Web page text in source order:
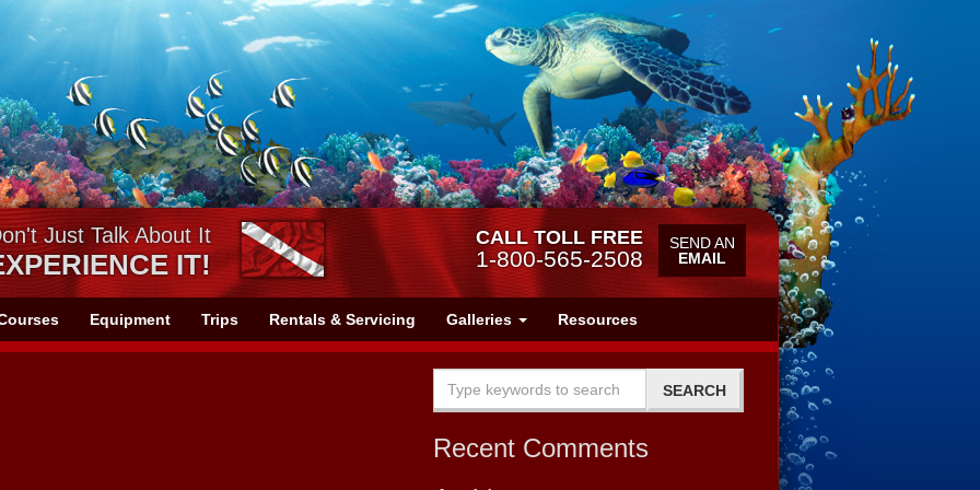
Just Talk About It
IT!
CALL TOLL FREE
1-800-565-2508
SEND AN
EMAIL
Equipment Trips Rentals & Servicing Galleries Resources
Recent Comments